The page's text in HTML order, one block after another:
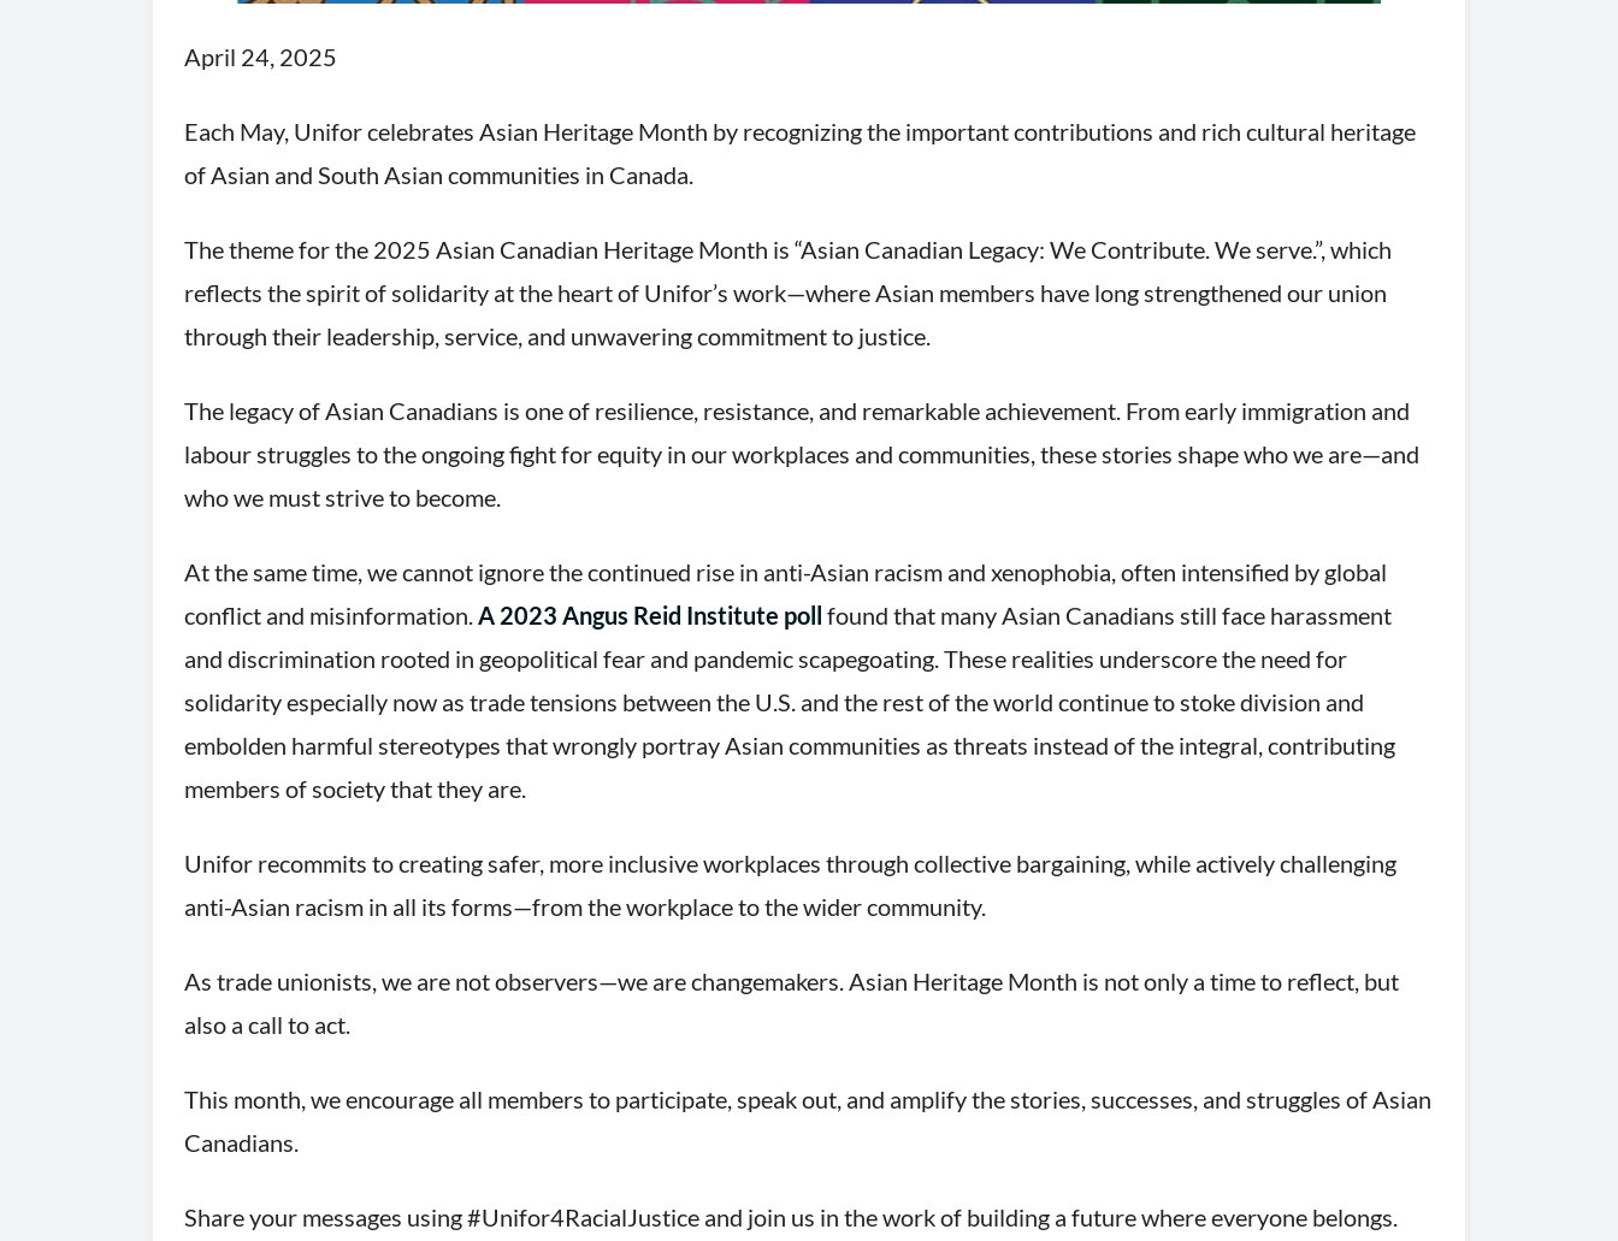
April 24, 2025
Each May, Unifor celebrates Asian Heritage Month by recognizing the important contributions and rich cultural heritage
of Asian and South Asian communities in Canada.
The theme for the 2025 Asian Canadian Heritage Month is “Asian Canadian Legacy: We Contribute. We serve.”, which
reflects the spirit of solidarity at the heart of Unifor’s work—where Asian members have long strengthened our union
through their leadership, service, and unwavering commitment to justice.
The legacy of Asian Canadians is one of resilience, resistance, and remarkable achievement. From early immigration and
labour struggles to the ongoing fight for equity in our workplaces and communities, these stories shape who we are—and
who we must strive to become.
At the same time, we cannot ignore the continued rise in anti-Asian racism and xenophobia, often intensified by global
conflict and misinformation.A 2023 Angus Reid Institute poll found that many Asian Canadians still face harassment
and discrimination rooted in geopolitical fear and pandemic scapegoating. These realities underscore the need for
solidarity especially now as trade tensions between the U.S. and the rest of the world continue to stoke division and
embolden harmful stereotypes that wrongly portray Asian communities as threats instead of the integral, contributing
members of society that they are.
Unifor recommits to creating safer, more inclusive workplaces through collective bargaining, while actively challenging
anti-Asian racism in all its forms—from the workplace to the wider community.
As trade unionists, we are not observers—we are changemakers. Asian Heritage Month is not only a time to reflect, but
also a call to act.
This month, we encourage all members to participate, speak out, and amplify the stories, successes, and struggles of Asian
Canadians.
Share your messages using #Unifor4RacialJustice and join us in the work of building a future where everyone belongs.